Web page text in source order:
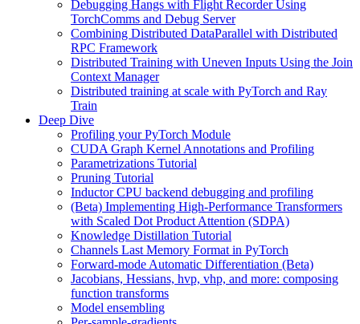
Debugging Hangs with Flight Recorder Using
TorchComms and Debug Server
Combining Distributed DataParallel with Distributed
RPC Framework
Distributed Training with Uneven Inputs Using the Join
Context Manager
Distributed training at scale with PyTorch and Ray
Train
Deep Dive
Profiling your PyTorch Module
CUDA Graph Kernel Annotations and Profiling
Parametrizations Tutorial
Pruning Tutorial
Inductor CPU backend debugging and profiling
(Beta) Implementing High-Performance Transformers
with Scaled Dot Product Attention (SDPA)
Knowledge Distillation Tutorial
Channels Last Memory Format in PyTorch
Forward-mode Automatic Differentiation (Beta)
Jacobians, Hessians, hvp, vhp, and more: composing
function transforms
Model ensembling